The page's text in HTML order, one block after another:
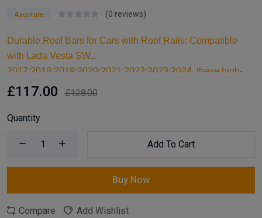
Axenture (0 reviews)
Durable Roof Bars for Cars with Roof Rails: Compatible
with Lada Vesta SW
2017;2018;2019;2020;2021;2022;2023;2024, these high-
quality aluminum roof bars are designed for carrying larger
support, they are essential car accessories for securing all
£117.00 £128.00
Quantity
Add To Cart
Buy Now
Compare Add Wishlist